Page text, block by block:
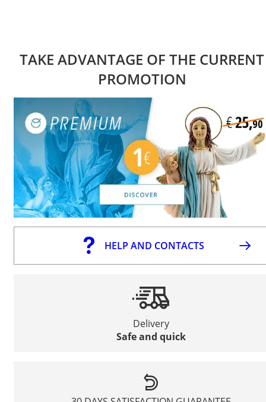
TAKE ADVANTAGE OF THE CURRENT
PROMOTION
HELP AND CONTACTS
Delivery
Safe and quick